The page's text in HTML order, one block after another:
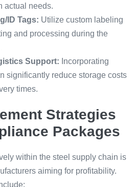
actual needs.
ID Tags: Utilize custom labeling
and processing during the
Support: Incorporating
significantly reduce storage costs
times.
Strategies
Packages
within the steel supply chain is
aiming for profitability.